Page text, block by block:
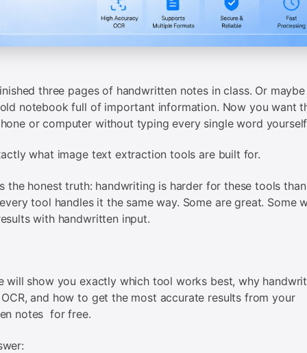
three pages of handwritten notes in class. Or
notebook full of important information. Now you want
or computer without typing every single word
what image text extraction tools are built for.
the honest truth: handwriting is harder for these tools
tool handles it the same way. Some are great. Some
with handwritten input.
will show you exactly which tool works best, why
and how to get the most accurate results from your
notes for free.